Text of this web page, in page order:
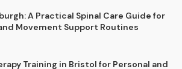
A Practical Spinal Care Guide for
Movement Support Routines
Training in Bristol for Personal and